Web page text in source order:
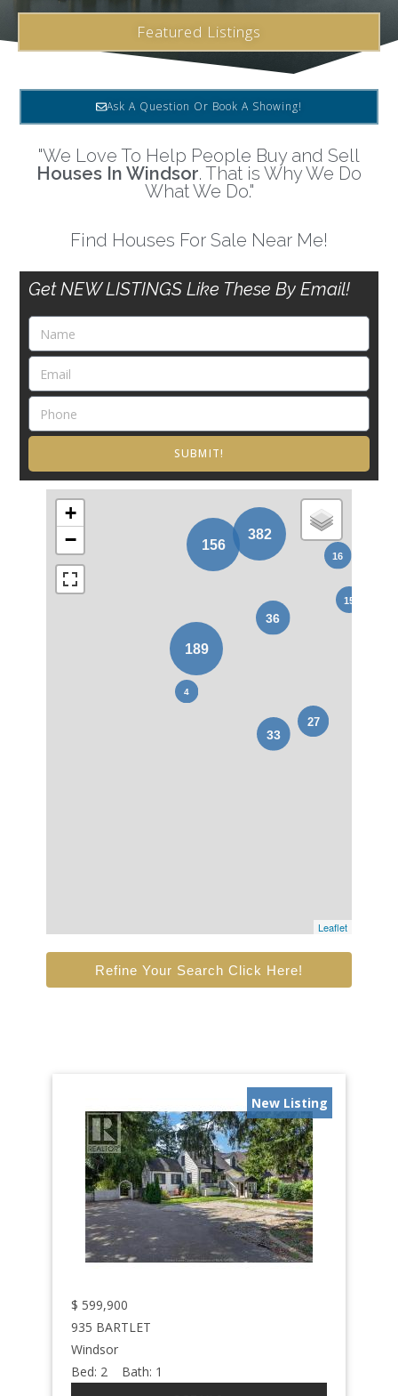
Featured Listings
Ask A Question Or Book A Showing!
"We Love To Help People Buy and Sell
Houses In Windsor. That is Why We Do
What We Do."
Find Houses For Sale Near Me!
Get NEW LISTINGS Like These By Email!
SUBMIT!
+
−
Leaflet
Refine Your Search Click Here!
New Listing
$ 599,900
935 BARTLET
Windsor
Bed: 2 Bath: 1